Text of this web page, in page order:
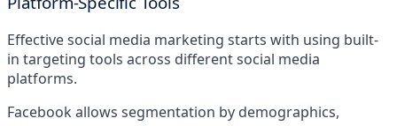
Effective social media marketing starts with using built-
in targeting tools across different social media
platforms.
Facebook allows segmentation by demographics,